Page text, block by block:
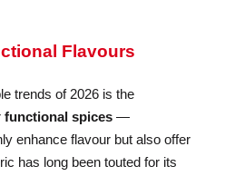
Flavours
trends of 2026 is the
functional spices—
enhance flavour but also offer
has long been touted for its